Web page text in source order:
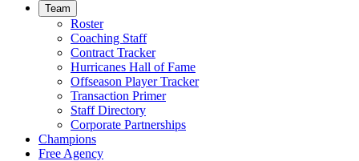
Team
Roster
Coaching Staff
Contract Tracker
Hurricanes Hall of Fame
Offseason Player Tracker
Transaction Primer
Staff Directory
Corporate Partnerships
Champions
Free Agency